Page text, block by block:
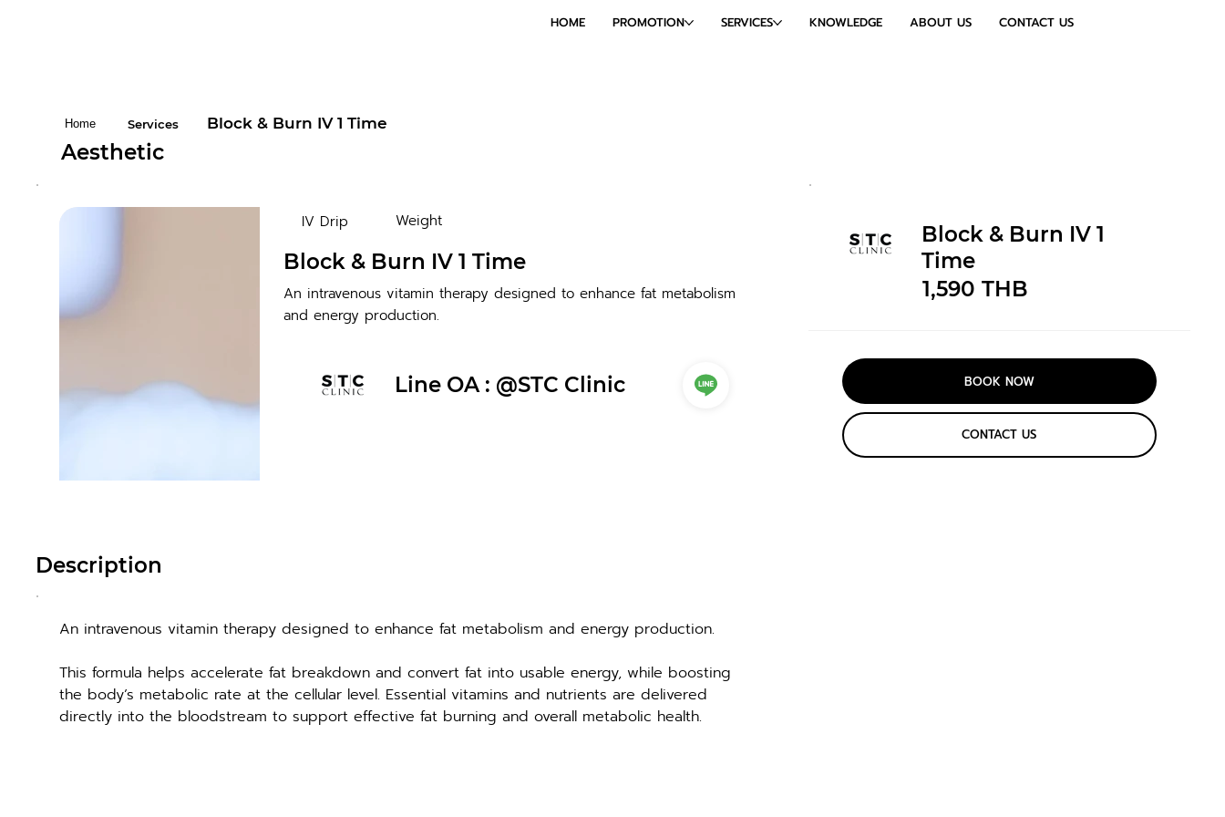
HOME PROMOTION SERVICES KNOWLEDGE ABOUT US CONTACT US
Home Services Block & Burn IV 1 Time
Aesthetic
IV Drip Weight
Block & Burn IV 1 Time
An intravenous vitamin therapy designed to enhance fat metabolism
and energy production.
Line OA : @STC Clinic
Description
An intravenous vitamin therapy designed to enhance fat metabolism and energy production.
This formula helps accelerate fat breakdown and convert fat into usable energy, while boosting
the body’s metabolic rate at the cellular level. Essential vitamins and nutrients are delivered
directly into the bloodstream to support effective fat burning and overall metabolic health.
Block & Burn IV 1
Time
1,590 THB
BOOK NOW
CONTACT US